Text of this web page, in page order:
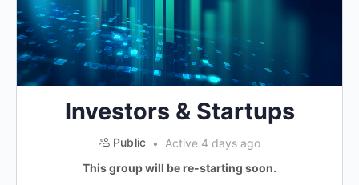
Investors & Startups
Public
Active 4 days ago
This group will be re-starting soon.